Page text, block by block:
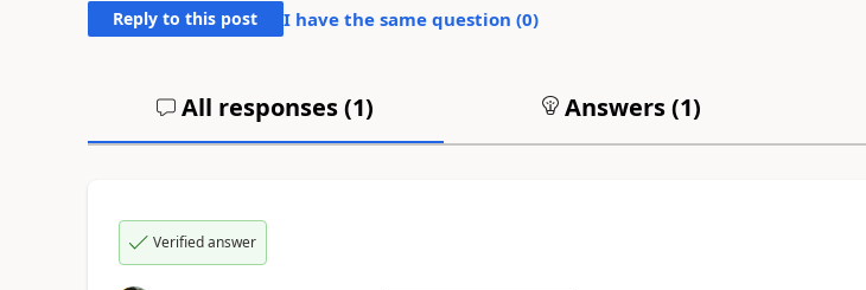
Reply to this post I have the same question (0)
All responses (1) Answers (1)
Verified answer